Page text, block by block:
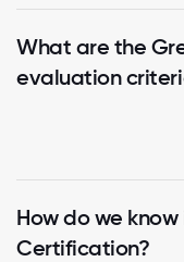
What are the
evaluation
How do we
Certification?